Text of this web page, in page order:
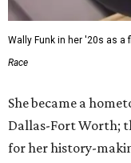
Wally Funk in her '20s as a
Race
She became a
Dallas-Fort Worth;
for her history-